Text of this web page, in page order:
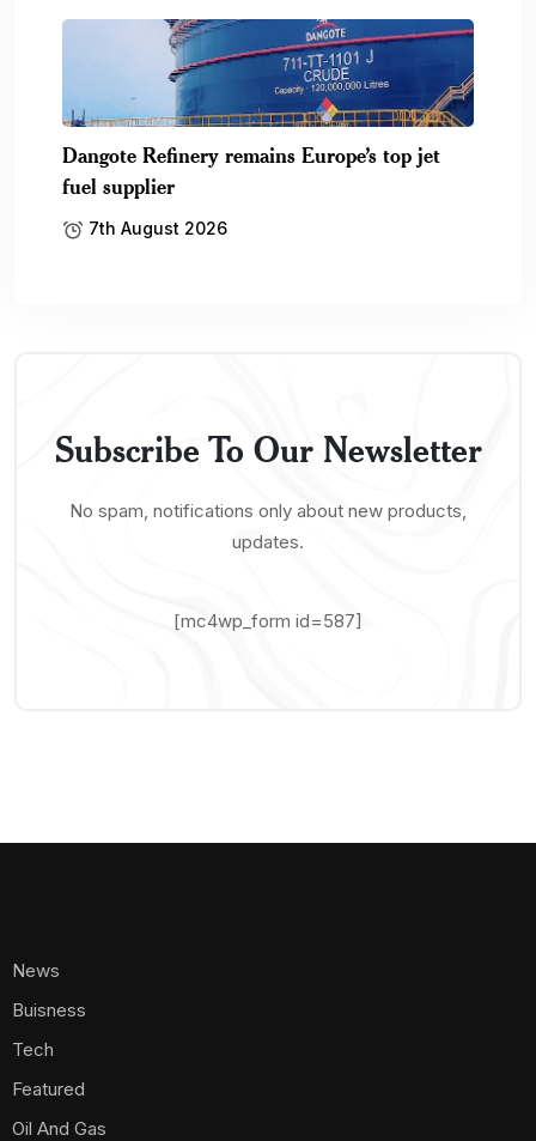
Dangote Refinery remains Europe’s top jet
fuel supplier
7th August 2026
Subscribe To Our Newsletter
No spam, notifications only about new products,
updates.
[mc4wp_form id=587]
News
Buisness
Tech
Featured
Oil And Gas